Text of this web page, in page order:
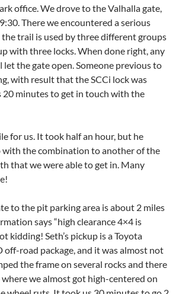
office. We drove to the Valhalla gate,
There we encountered a serious
trail is used by three different groups
with three locks. When done right, any
the gate open. Someone previous to
with result that the SCCi lock was
20 minutes to get in touch with the
for us. It took half an hour, but he
with the combination to another of the
that we were able to get in. Many
to the pit parking area is about 2 miles
says “high clearance 4×4 is
kidding! Seth’s pickup is a Toyota
off-road package, and it was almost not
the frame on several rocks and there
we almost got high-centered on